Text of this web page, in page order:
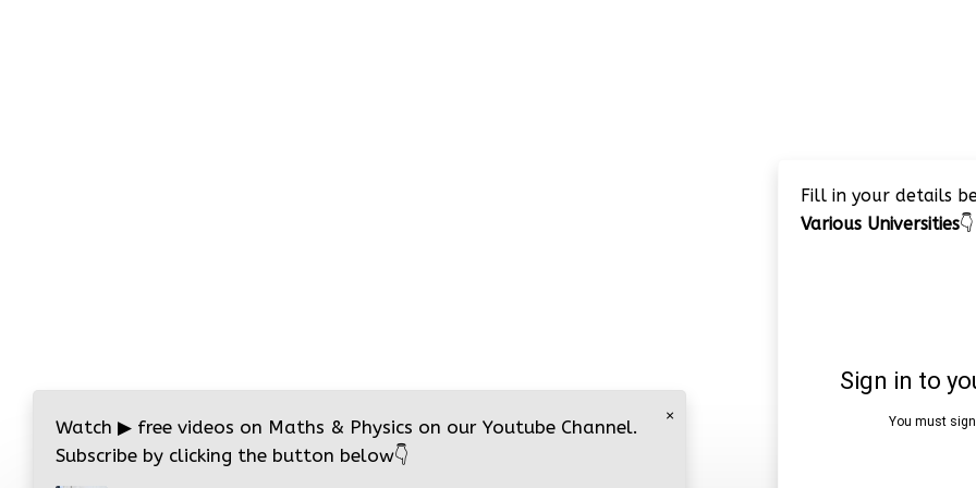
Fill in your details
Various Universities👇
×
Watch ▶ free videos on Maths & Physics on our Youtube Channel.
Subscribe by clicking the button below👇